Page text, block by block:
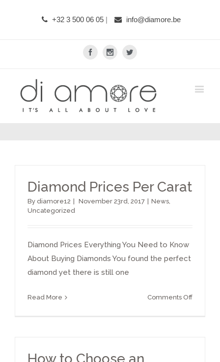
+32 3 500 06 05 | info@diamore.be
FacebookInstagramTwitter
Diamond Prices Per Carat
By diamore12 November 23rd, 2017 News,
Uncategorized
Diamond Prices Everything You Need to Know
About Buying Diamonds You found the perfect
diamond yet there is still one
Read More Comments Offon